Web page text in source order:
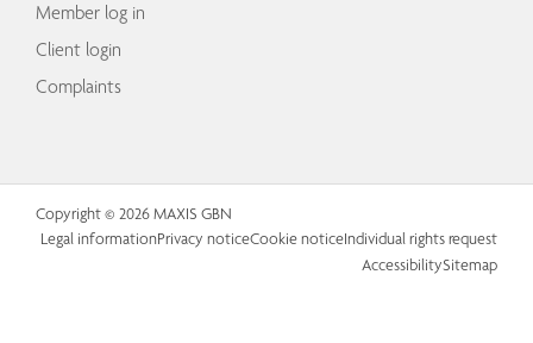
Member log in
Client login
Complaints
Copyright © 2026 MAXIS GBN
Legal informationPrivacy noticeCookie noticeIndividual rights request
AccessibilitySitemap